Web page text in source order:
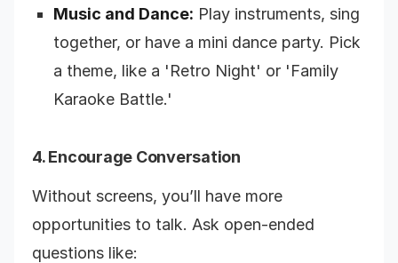
Music and Dance: Play instruments, sing
together, or have a mini dance party. Pick
a theme, like a 'Retro Night' or 'Family
Karaoke Battle.'
4. Encourage Conversation
Without screens, you’ll have more
opportunities to talk. Ask open-ended
questions like: